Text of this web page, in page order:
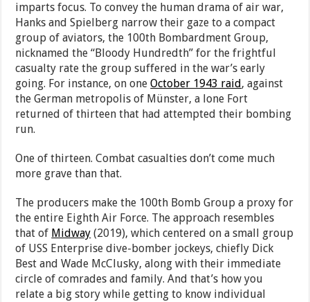
imparts focus. To convey the human drama of air war,
Hanks and Spielberg narrow their gaze to a compact
group of aviators, the 100th Bombardment Group,
nicknamed the “Bloody Hundredth” for the frightful
casualty rate the group suffered in the war’s early
going. For instance, on oneOctober 1943 raid, against
the German metropolis of Münster, a lone Fort
returned of thirteen that had attempted their bombing
run.
One of thirteen. Combat casualties don’t come much
more grave than that.
The producers make the 100th Bomb Group a proxy for
the entire Eighth Air Force. The approach resembles
that of Midway (2019), which centered on a small group
of USS Enterprise dive-bomber jockeys, chiefly Dick
Best and Wade McClusky, along with their immediate
circle of comrades and family. And that’s how you
relate a big story while getting to know individual